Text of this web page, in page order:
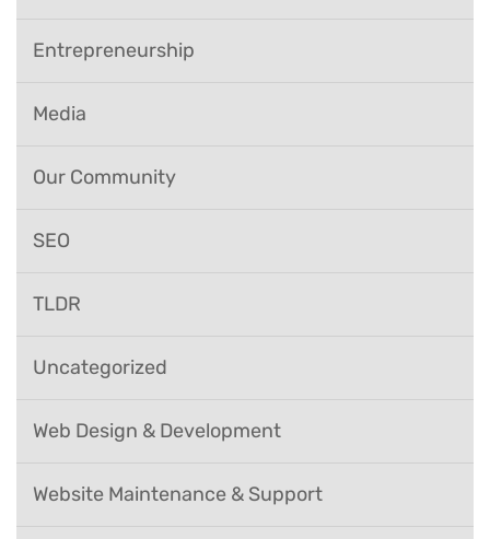
Entrepreneurship
Media
Our Community
SEO
TLDR
Uncategorized
Web Design & Development
Website Maintenance & Support